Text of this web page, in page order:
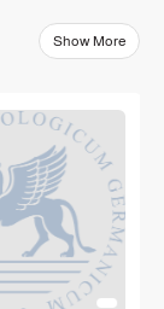
Show More